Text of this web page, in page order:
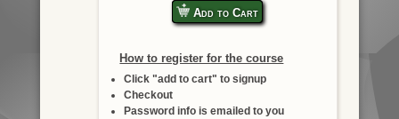
Add to Cart
How to register for the course
Click "add to cart" to signup
Checkout
Password info is emailed to you